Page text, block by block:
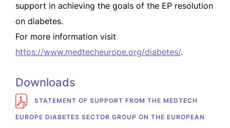
support in achieving the goals of the EP resolution
on diabetes.
For more information visit
https://www.medtecheurope.org/diabetes/.
Downloads
STATEMENT OF SUPPORT FROM THE MEDTECH
EUROPE DIABETES SECTOR GROUP ON THE EUROPEAN